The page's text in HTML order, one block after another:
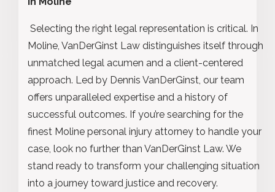
Selecting the right legal representation is critical. In
Moline, VanDerGinst Law distinguishes itself through
unmatched legal acumen and a client-centered
approach. Led by Dennis VanDerGinst, our team
offers unparalleled expertise and a history of
successful outcomes. If you’re searching for the
finest Moline personal injury attorney to handle your
case, look no further than VanDerGinst Law. We
stand ready to transform your challenging situation
into a journey toward justice and recovery.